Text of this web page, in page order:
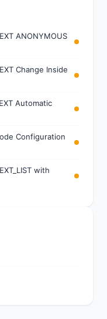
ANONYMOUS
Change Inside
Automatic
Configuration
with